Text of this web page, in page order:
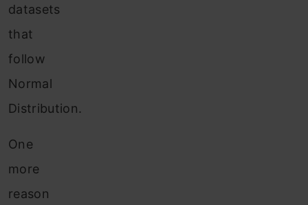
datasets
that
follow
Normal
Distribution.
One
more
reason